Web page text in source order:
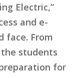
Electric,”
and e-
face. From
students
for